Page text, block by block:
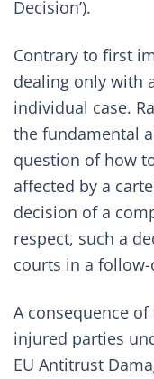
Decision’).
Contrary to first
dealing only with
individual case.
the fundamental
question of how
affected by a
decision of a
respect, such a
courts in a
A consequence
injured parties
EU Antitrust